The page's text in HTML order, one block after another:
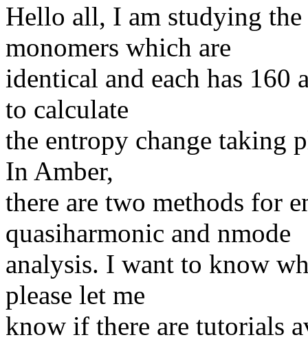
Hello all, I am studying
monomers which are
identical and each has
to calculate
the entropy change taking
In Amber,
there are two methods for
quasiharmonic and nmode
analysis. I want to know
please let me
know if there are tutorials